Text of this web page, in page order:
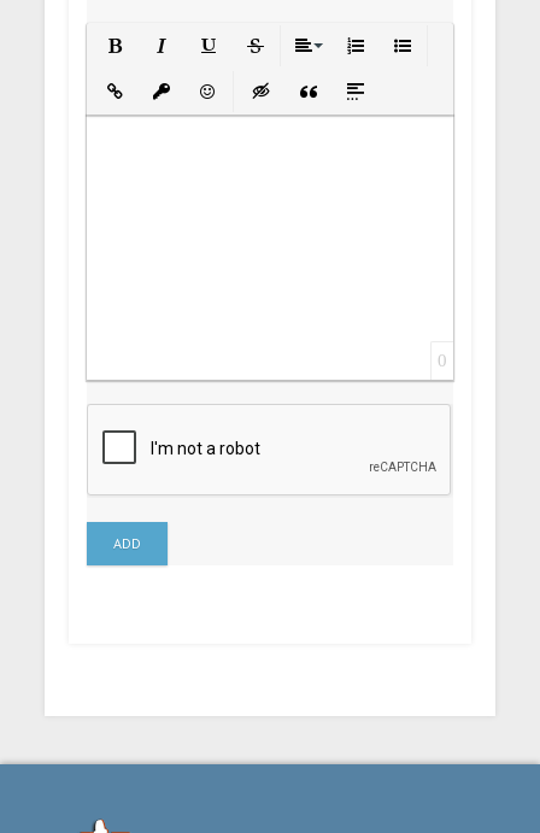
Insert LinkInsert protected link
EmoticonsInsert hidden text
Insert Quote
Insert spoiler
0
ADD